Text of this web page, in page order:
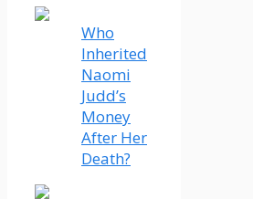
Who
Inherited
Naomi
Judd’s
Money
After Her
Death?